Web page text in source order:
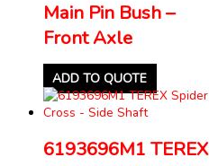
Main Pin Bush –
Front Axle
ADD TO QUOTE
6193696M1 TEREX